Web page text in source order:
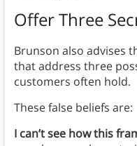
Offer Three
Brunson also advises
that address three
customers often hold.
These false beliefs are:
I can’t see how this